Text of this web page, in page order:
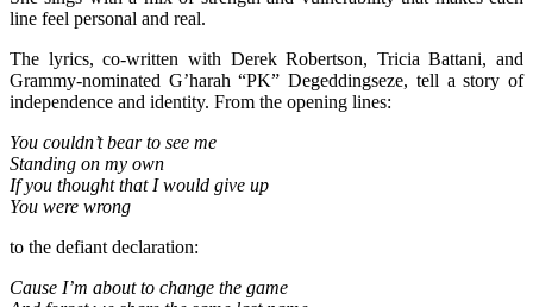
line feel personal and real.
The lyrics, co-written with Derek Robertson, Tricia Battani, and
Grammy-nominated G’harah “PK” Degeddingseze, tell a story of
independence and identity. From the opening lines:
You couldn’t bear to see me
Standing on my own
If you thought that I would give up
You were wrong
to the defiant declaration:
Cause I’m about to change the game